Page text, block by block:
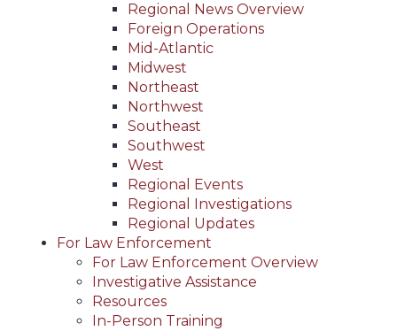
Regional News Overview
Foreign Operations
Mid-Atlantic
Midwest
Northeast
Northwest
Southeast
Southwest
West
Regional Events
Regional Investigations
Regional Updates
For Law Enforcement
For Law Enforcement Overview
Investigative Assistance
Resources
In-Person Training